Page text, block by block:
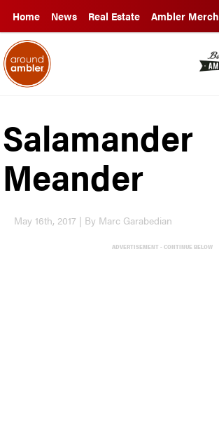
Home News Real Estate Ambler Merch
Salamander
Meander
May 16th, 2017 | By Marc Garabedian
ADVERTISEMENT - CONTINUE BELOW